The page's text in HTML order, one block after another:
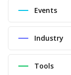
Events
Industry
Tools